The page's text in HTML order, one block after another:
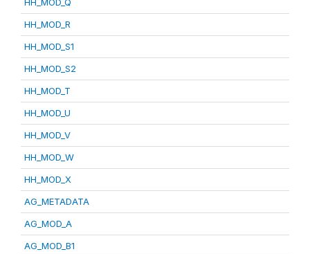
HH_MOD_R
HH_MOD_S1
HH_MOD_S2
HH_MOD_T
HH_MOD_U
HH_MOD_V
HH_MOD_W
HH_MOD_X
AG_METADATA
AG_MOD_A
AG_MOD_B1